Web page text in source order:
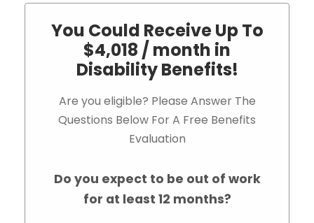
You Could Receive Up To
$4,018 / month in
Disability Benefits!
Are you eligible? Please Answer The
Questions Below For A Free Benefits
Evaluation
Do you expect to be out of work
for at least 12 months?